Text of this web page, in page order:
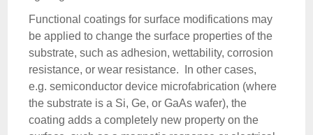
Functional coatings for surface modifications may
be applied to change the surface properties of the
substrate, such as adhesion, wettability, corrosion
resistance, or wear resistance. In other cases,
e.g. semiconductor device microfabrication (where
the substrate is a Si, Ge, or GaAs wafer), the
coating adds a completely new property on the